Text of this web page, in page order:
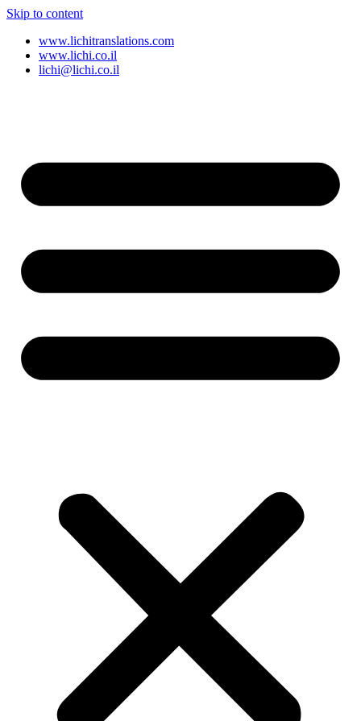
Skip to content
www.lichitranslations.com
www.lichi.co.il
lichi@lichi.co.il